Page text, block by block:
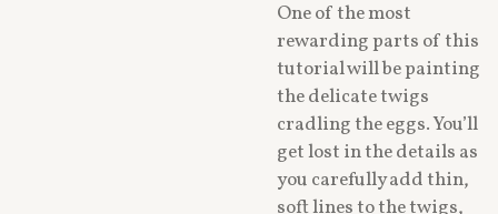
One of the most
rewarding parts of this
tutorial will be painting
the delicate twigs
cradling the eggs. You’ll
get lost in the details as
you carefully add thin,